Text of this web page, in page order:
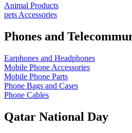
Animal Products
pets Accessories
Phones and
Earphones and Headphones
Mobile Phone Accessories
Mobile Phone Parts
Phone Bags and Cases
Phone Cables
Qatar National Day